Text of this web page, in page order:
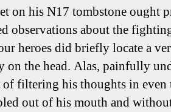
on his N17 tombstone ought
observations about the
heroes did briefly locate a
on the head. Alas, painfully
of filtering his thoughts in even
out of his mouth and